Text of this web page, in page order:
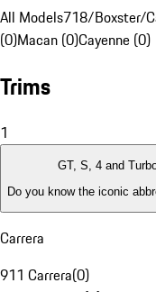
All Models718/Boxster/
(0)Macan (0)Cayenne (0)
Trims
1
GT, S, 4 and
Do you know the iconic
Carrera
911 Carrera(0)